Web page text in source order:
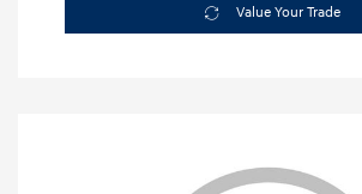
Value Your Trade